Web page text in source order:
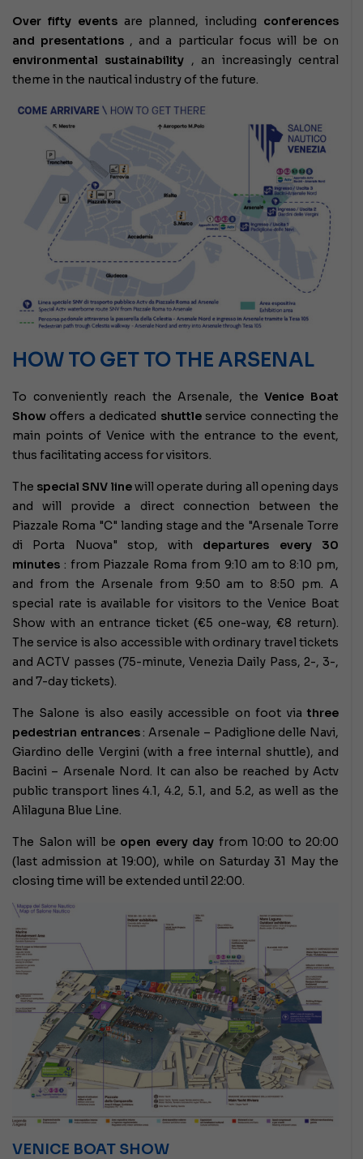
Over fifty eventsare planned,including conferences
and presentations , and a particular focus will be on
environmental sustainability , an increasingly central
theme in the nautical industry of the future.
HOW TO GET TO THE ARSENAL
To conveniently reach the Arsenale, theVenice Boat
Show offers a dedicated shuttleservice connecting the
main points of Venice with the entrance to the event,
thus facilitating access for visitors.
The special SNV linewill operate during all opening days
and will provide a direct connection between the
Piazzale Roma "C" landing stage and the "Arsenale Torre
di Porta Nuova" stop, with departures every 30
minutes : from Piazzale Roma from 9:10 am to 8:10 pm,
and from the Arsenale from 9:50 am to 8:50 pm. A
special rate is available for visitors to the Venice Boat
Show with an entrance ticket (€5 one-way, €8 return).
The service is also accessible with ordinary travel tickets
and ACTV passes (75-minute, Venezia Daily Pass, 2-, 3-,
and 7-day tickets).
The Salone is also easily accessible on foot via three
pedestrian entrances: Arsenale – Padiglione delle Navi,
Giardino delle Vergini (with a free internal shuttle), and
Bacini – Arsenale Nord. It can also be reached by Actv
public transport lines 4.1, 4.2, 5.1, and 5.2, as well as the
Alilaguna Blue Line.
The Salon will be open every day from 10:00 to 20:00
(last admission at 19:00), while on Saturday 31 May the
closing time will be extended until 22:00.
VENICE BOAT SHOW